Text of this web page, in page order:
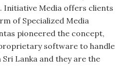
Initiative Media offers clients
of Specialized Media
pioneered the concept,
software to handle
Lanka and they are the